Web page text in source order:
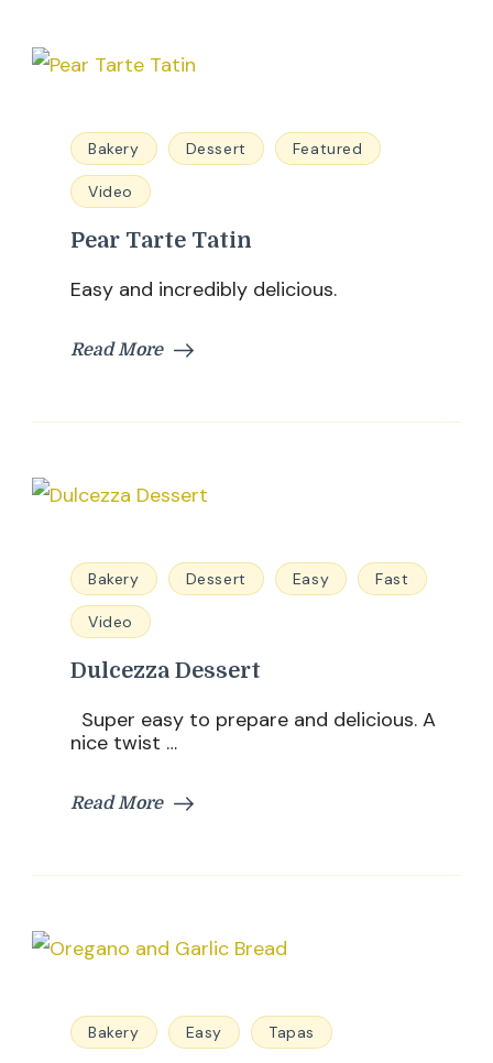
Bakery Dessert Featured
Video
Pear Tarte Tatin
Easy and incredibly delicious.
Read More
Bakery Dessert Easy Fast
Video
Dulcezza Dessert
Super easy to prepare and delicious. A
nice twist …
Read More
Bakery Easy Tapas